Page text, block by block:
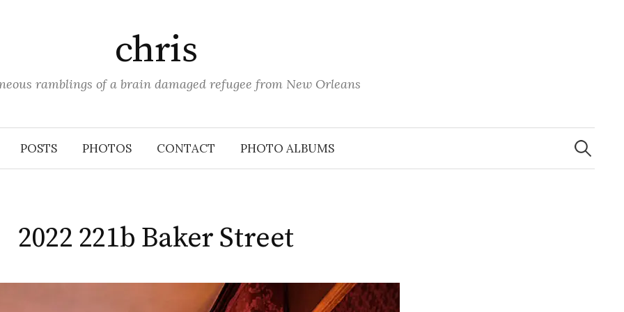
chris
ramblings of a brain damaged refugee from New Orleans
POSTS PHOTOS CONTACT PHOTO ALBUMS
Search
for:
2022 221b Baker Street